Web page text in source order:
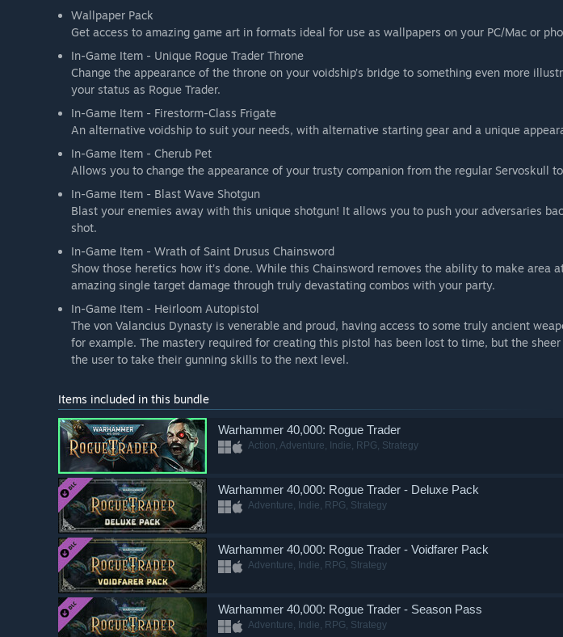
Wallpaper Pack
Get access to amazing game art in formats ideal for use as wallpapers on your PC/Mac or
In-Game Item - Unique Rogue Trader Throne
Change the appearance of the throne on your voidship’s bridge to something even more
your status as Rogue Trader.
In-Game Item - Firestorm-Class Frigate
An alternative voidship to suit your needs, with alternative starting gear and a unique
In-Game Item - Cherub Pet
Allows you to change the appearance of your trusty companion from the regular Servoskull
In-Game Item - Blast Wave Shotgun
Blast your enemies away with this unique shotgun! It allows you to push your adversaries
shot.
In-Game Item - Wrath of Saint Drusus Chainsword
Show those heretics how it’s done. While this Chainsword removes the ability to make area
amazing single target damage through truly devastating combos with your party.
In-Game Item - Heirloom Autopistol
The von Valancius Dynasty is venerable and proud, having access to some truly ancient
for example. The mastery required for creating this pistol has been lost to time, but the
the user to take their gunning skills to the next level.
Items included in this bundle
Warhammer 40,000: Rogue Trader
Action, Adventure, Indie, RPG, Strategy
Warhammer 40,000: Rogue Trader - Deluxe Pack
Adventure, Indie, RPG, Strategy
Warhammer 40,000: Rogue Trader - Voidfarer Pack
Adventure, Indie, RPG, Strategy
Warhammer 40,000: Rogue Trader - Season Pass
Adventure, Indie, RPG, Strategy